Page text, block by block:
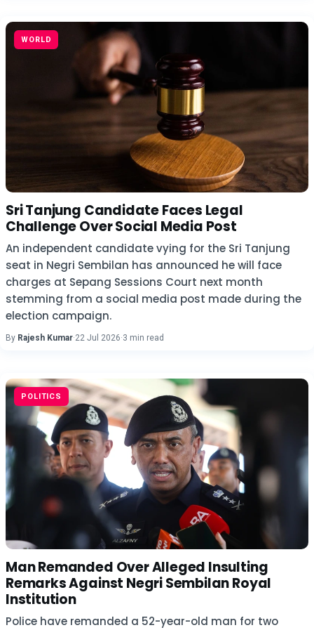
WORLD
Sri Tanjung Candidate Faces Legal
Challenge Over Social Media Post
An independent candidate vying for the Sri Tanjung
seat in Negri Sembilan has announced he will face
charges at Sepang Sessions Court next month
stemming from a social media post made during the
election campaign.
By Rajesh Kumar·22 Jul 2026·3 min read
POLITICS
Man Remanded Over Alleged Insulting
Remarks Against Negri Sembilan Royal
Institution
Police have remanded a 52-year-old man for two